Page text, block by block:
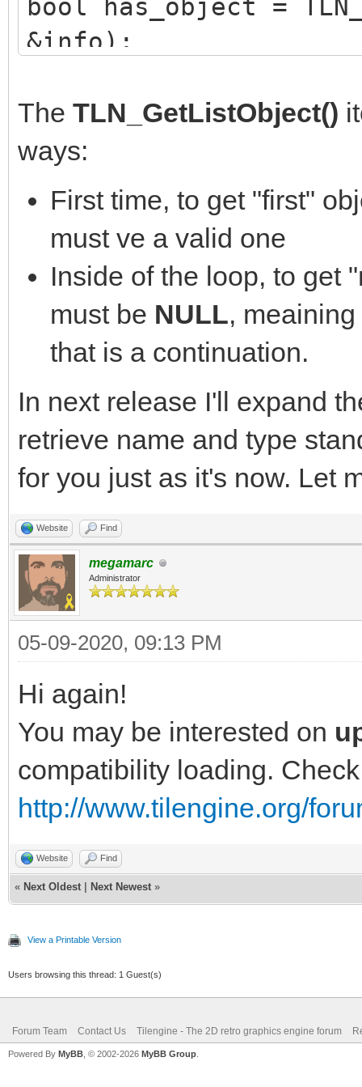
bool has_object =
&info);
{
//
info.id, info.x,
info.height);
has_object =
The TLN_GetListObject()
ways:
First time, to get "first"
must ve a valid one
Inside of the loop, to get
must be NULL,
that is a continuation.
In next release I'll expand
retrieve name and type
for you just as it's now. Let
Website Find
megamarc
Administrator
05-09-2020, 09:13 PM
Hi again!
You may be interested on
compatibility loading.
http://www.tilengine.org/
Website Find
« Next Oldest Next Newest »
View a Printable Version
Users browsing this thread: 1 Guest(s)
Forum Team Contact Us Tilengine - The 2D retro graphics engine forum
Powered By MyBB , © 2002-2026 MyBB Group